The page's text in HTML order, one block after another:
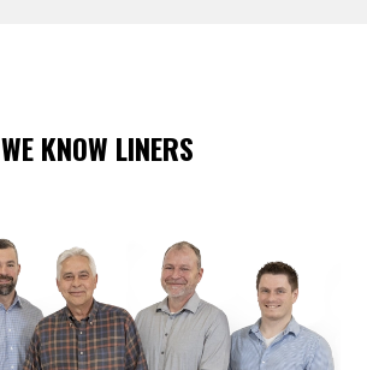
WE KNOW LINERS